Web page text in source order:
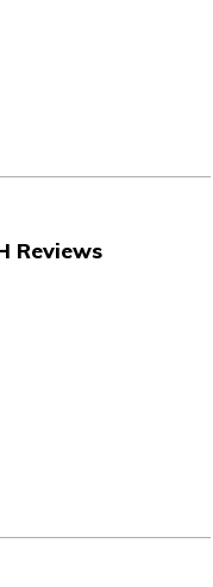
Reviews